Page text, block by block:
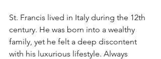
St. Francis lived in Italy during the 12th
century. He was born into a wealthy
family, yet he felt a deep discontent
with his luxurious lifestyle. Always